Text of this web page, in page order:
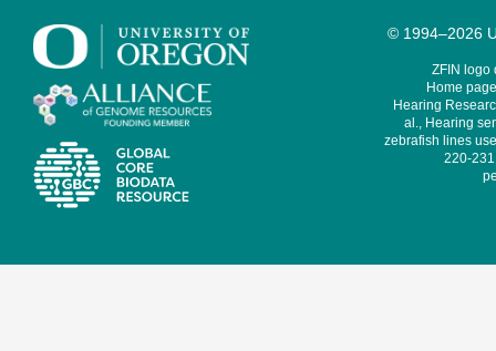
© 1994–2026
ZFIN logo
Home
Hearing
al., Hearing
zebrafish lines
220-